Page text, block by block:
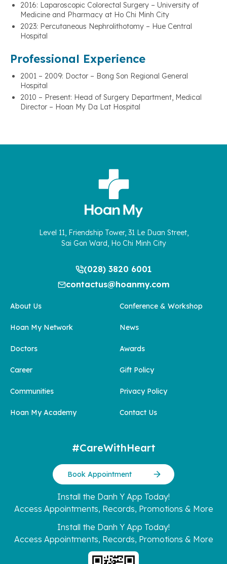
2016: Laparoscopic Colorectal Surgery – University of
Medicine and Pharmacy at Ho Chi Minh City
2023: Percutaneous Nephrolithotomy – Hue Central
Hospital
Professional Experience
2001 – 2009: Doctor – Bong Son Regional General
Hospital
2010 – Present: Head of Surgery Department, Medical
Director – Hoan My Da Lat Hospital
Level 11, Friendship Tower, 31 Le Duan Street,
Sai Gon Ward, Ho Chi Minh City
(028) 3820 6001
contactus@hoanmy.com
About Us
Hoan My Network
Doctors
Career
Communities
Hoan My Academy
Conference & Workshop
News
Awards
Gift Policy
Privacy Policy
Contact Us
#CareWithHeart
Book Appointment
Install the Danh Y App Today!
Access Appointments, Records, Promotions & More
Install the Danh Y App Today!
Access Appointments, Records, Promotions & More